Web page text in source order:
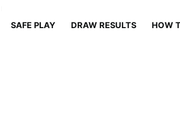
SAFE PLAY DRAW RESULTS HOW